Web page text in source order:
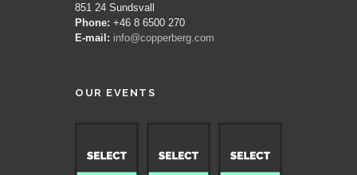
851 24 Sundsvall
Phone: +46 8 6500 270
E-mail: info@copperberg.com
OUR EVENTS